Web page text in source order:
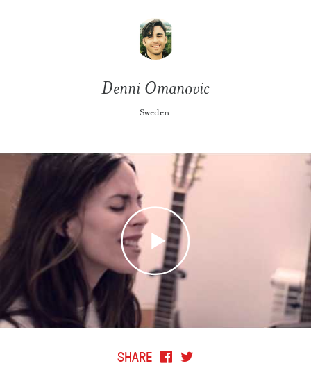
Denni Omanovic
Sweden
SHARE